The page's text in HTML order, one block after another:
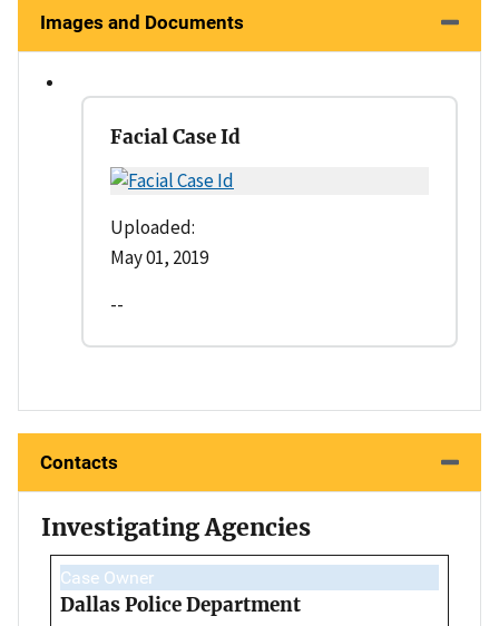
Images and Documents
Facial Case Id
Uploaded:
May 01, 2019
--
Contacts
Investigating Agencies
Case Owner
Dallas Police Department